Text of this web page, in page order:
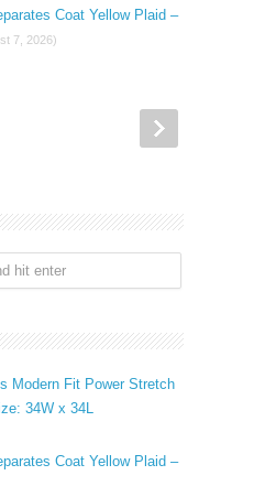
Coat Yellow Plaid –
7, 2026)
Modern Fit Power Stretch
34W x 34L
Coat Yellow Plaid –